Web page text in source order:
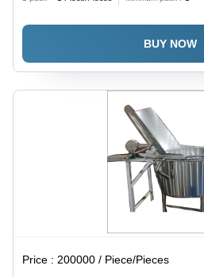
BUY NOW
Price : 200000 / Piece/Pieces